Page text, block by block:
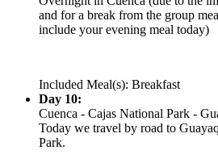
and for a break from the group
include your evening meal today)
Included Meal(s): Breakfast
Day 10:
Cuenca - Cajas National Park -
Today we travel by road to
Park.